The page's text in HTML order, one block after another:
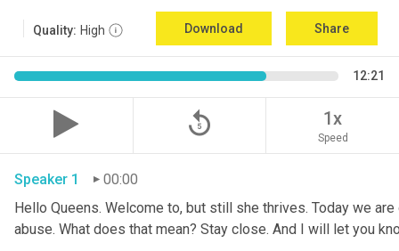
Quality: High Download Share
12:21
replay_5 1x
Speed
Speaker 1
00:00
Hello Queens. Welcome to, but still she thrives. Today we